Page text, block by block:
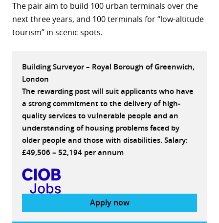
The pair aim to build 100 urban terminals over the
next three years, and 100 terminals for “low-altitude
tourism” in scenic spots.
Building Surveyor – Royal Borough of Greenwich,
London
The rewarding post will suit applicants who have
a strong commitment to the delivery of high-
quality services to vulnerable people and an
understanding of housing problems faced by
older people and those with disabilities. Salary:
£49,506 – 52,194 per annum
Apply now